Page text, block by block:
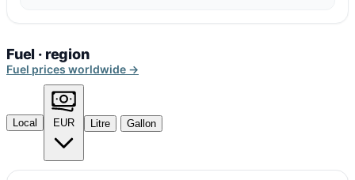
Fuel · region
Fuel prices worldwide →
Local EUR Litre Gallon